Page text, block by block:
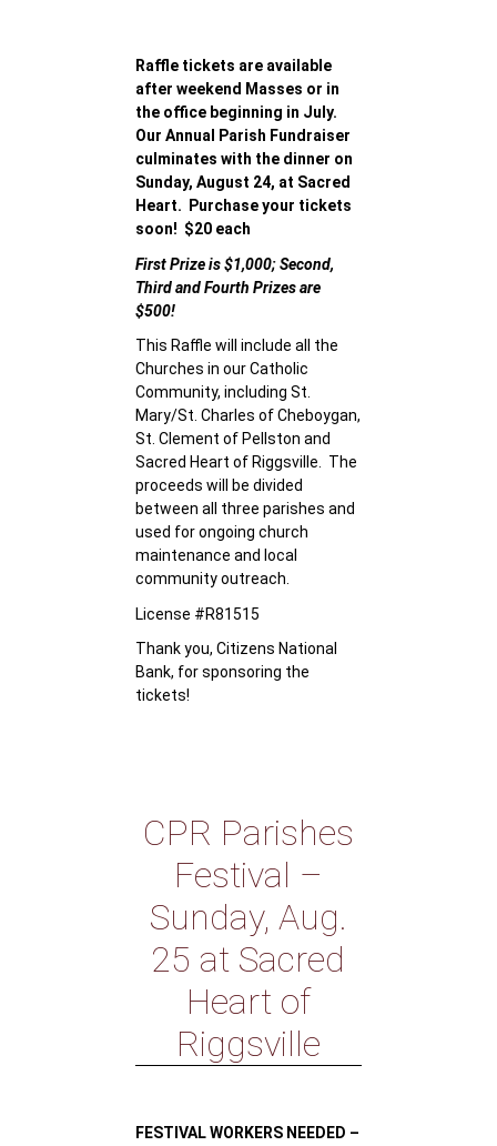
Raffle tickets are available
after weekend Masses or in
the office beginning in July.
Our Annual Parish Fundraiser
culminates with the dinner on
Sunday, August 24, at Sacred
Heart. Purchase your tickets
soon! $20 each
First Prize is $1,000; Second,
Third and Fourth Prizes are
$500!
This Raffle will include all the
Churches in our Catholic
Community, including St.
Mary/St. Charles of Cheboygan,
St. Clement of Pellston and
Sacred Heart of Riggsville. The
proceeds will be divided
between all three parishes and
used for ongoing church
maintenance and local
community outreach.
License #R81515
Thank you, Citizens National
Bank, for sponsoring the
tickets!
CPR Parishes
Festival –
Sunday, Aug.
25 at Sacred
Heart of
Riggsville
FESTIVAL WORKERS NEEDED –